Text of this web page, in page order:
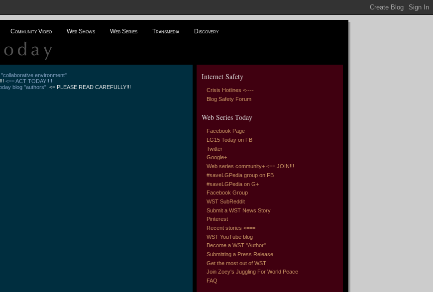
Community Video Web Shows Web Series Transmedia Discovery
"collaborative environment"
<== ACT TODAY!!!!!
blog "authors". <= PLEASE READ CAREFULLY!!!
Internet Safety
Crisis Hotlines <----
Blog Safety Forum
Web Series Today
Facebook Page
LG15 Today on FB
Twitter
Google+
Web series community+ <== JOIN!!!
#saveLGPedia group on FB
#saveLGPedia on G+
Facebook Group
WST SubReddit
Submit a WST News Story
Pinterest
Recent stories <===
WST YouTube blog
Become a WST "Author"
Submitting a Press Release
Get the most out of WST
Join Zoey's Juggling For World Peace
FAQ